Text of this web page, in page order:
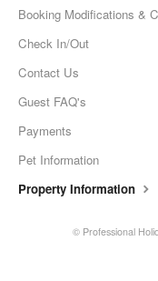
Booking Modifications &
Check In/Out
Contact Us
Guest FAQ's
Payments
Pet Information
Property Information
© Professional